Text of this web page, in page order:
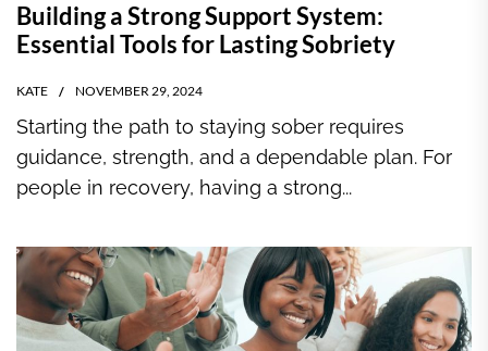
Building a Strong Support System:
Essential Tools for Lasting Sobriety
KATE NOVEMBER 29, 2024
Starting the path to staying sober requires
guidance, strength, and a dependable plan. For
people in recovery, having a strong...